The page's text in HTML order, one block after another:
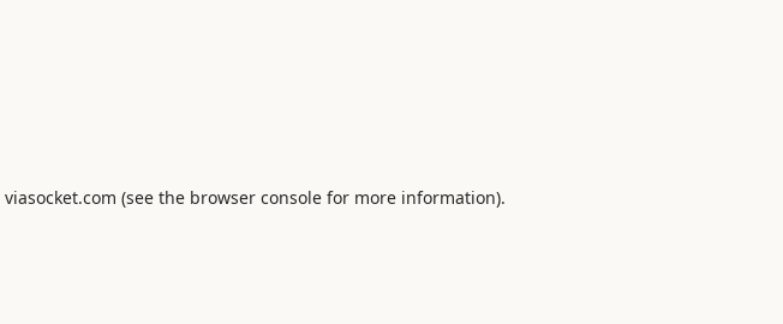
viasocket.com (see the browser consolefor more information).